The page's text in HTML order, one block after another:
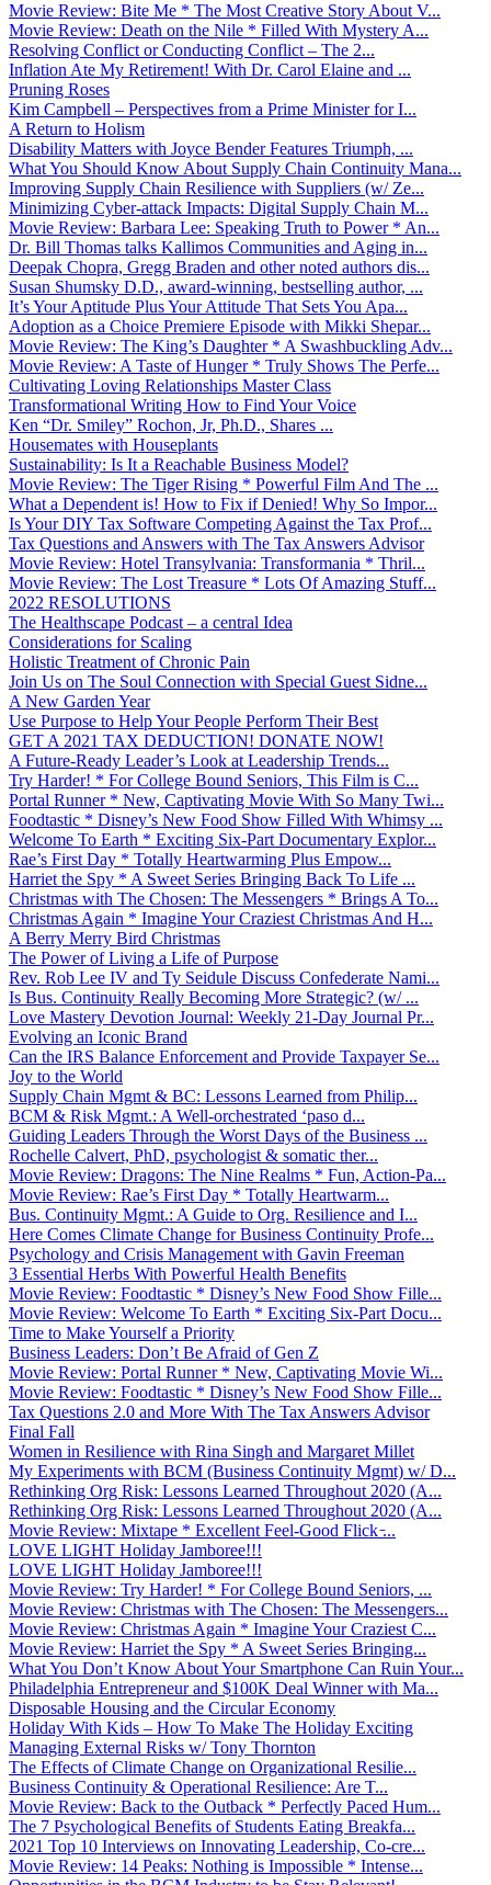
Movie Review: Bite Me * The Most Creative Story About V...
Movie Review: Death on the Nile * Filled With Mystery A...
Resolving Conflict or Conducting Conflict – The 2...
Inflation Ate My Retirement! With Dr. Carol Elaine and ...
Pruning Roses
Kim Campbell – Perspectives from a Prime Minister for I...
A Return to Holism
Disability Matters with Joyce Bender Features Triumph, ...
What You Should Know About Supply Chain Continuity Mana...
Improving Supply Chain Resilience with Suppliers (w/ Ze...
Minimizing Cyber-attack Impacts: Digital Supply Chain M...
Movie Review: Barbara Lee: Speaking Truth to Power * An...
Dr. Bill Thomas talks Kallimos Communities and Aging in...
Deepak Chopra, Gregg Braden and other noted authors dis...
Susan Shumsky D.D., award-winning, bestselling author, ...
It’s Your Aptitude Plus Your Attitude That Sets You Apa...
Adoption as a Choice Premiere Episode with Mikki Shepar...
Movie Review: The King’s Daughter * A Swashbuckling Adv...
Movie Review: A Taste of Hunger * Truly Shows The Perfe...
Cultivating Loving Relationships Master Class
Transformational Writing How to Find Your Voice
Ken “Dr. Smiley” Rochon, Jr, Ph.D., Shares ...
Housemates with Houseplants
Sustainability: Is It a Reachable Business Model?
Movie Review: The Tiger Rising * Powerful Film And The ...
What a Dependent is! How to Fix if Denied! Why So Impor...
Is Your DIY Tax Software Competing Against the Tax Prof...
Tax Questions and Answers with The Tax Answers Advisor
Movie Review: Hotel Transylvania: Transformania * Thril...
Movie Review: The Lost Treasure * Lots Of Amazing Stuff...
2022 RESOLUTIONS
The Healthscape Podcast – a central Idea
Considerations for Scaling
Holistic Treatment of Chronic Pain
Join Us on The Soul Connection with Special Guest Sidne...
A New Garden Year
Use Purpose to Help Your People Perform Their Best
GET A 2021 TAX DEDUCTION! DONATE NOW!
A Future-Ready Leader’s Look at Leadership Trends...
Try Harder! * For College Bound Seniors, This Film is C...
Portal Runner * New, Captivating Movie With So Many Twi...
Foodtastic * Disney’s New Food Show Filled With Whimsy ...
Welcome To Earth * Exciting Six-Part Documentary Explor...
Rae’s First Day * Totally Heartwarming Plus Empow...
Harriet the Spy * A Sweet Series Bringing Back To Life ...
Christmas with The Chosen: The Messengers * Brings A To...
Christmas Again * Imagine Your Craziest Christmas And H...
A Berry Merry Bird Christmas
The Power of Living a Life of Purpose
Rev. Rob Lee IV and Ty Seidule Discuss Confederate Nami...
Is Bus. Continuity Really Becoming More Strategic? (w/ ...
Love Mastery Devotion Journal: Weekly 21-Day Journal Pr...
Evolving an Iconic Brand
Can the IRS Balance Enforcement and Provide Taxpayer Se...
Joy to the World
Supply Chain Mgmt & BC: Lessons Learned from Philip...
BCM & Risk Mgmt.: A Well-orchestrated ‘paso d...
Guiding Leaders Through the Worst Days of the Business ...
Rochelle Calvert, PhD, psychologist & somatic ther...
Movie Review: Dragons: The Nine Realms * Fun, Action-Pa...
Movie Review: Rae’s First Day * Totally Heartwarm...
Bus. Continuity Mgmt.: A Guide to Org. Resilience and I...
Here Comes Climate Change for Business Continuity Profe...
Psychology and Crisis Management with Gavin Freeman
3 Essential Herbs With Powerful Health Benefits
Movie Review: Foodtastic * Disney’s New Food Show Fille...
Movie Review: Welcome To Earth * Exciting Six-Part Docu...
Time to Make Yourself a Priority
Business Leaders: Don’t Be Afraid of Gen Z
Movie Review: Portal Runner * New, Captivating Movie Wi...
Movie Review: Foodtastic * Disney’s New Food Show Fille...
Tax Questions 2.0 and More With The Tax Answers Advisor
Final Fall
Women in Resilience with Rina Singh and Margaret Millet
My Experiments with BCM (Business Continuity Mgmt) w/ D...
Rethinking Org Risk: Lessons Learned Throughout 2020 (A...
Rethinking Org Risk: Lessons Learned Throughout 2020 (A...
Movie Review: Mixtape * Excellent Feel-Good Flick ̵...
LOVE LIGHT Holiday Jamboree!!!
LOVE LIGHT Holiday Jamboree!!!
Movie Review: Try Harder! * For College Bound Seniors, ...
Movie Review: Christmas with The Chosen: The Messengers...
Movie Review: Christmas Again * Imagine Your Craziest C...
Movie Review: Harriet the Spy * A Sweet Series Bringing...
What You Don’t Know About Your Smartphone Can Ruin Your...
Philadelphia Entrepreneur and $100K Deal Winner with Ma...
Disposable Housing and the Circular Economy
Holiday With Kids – How To Make The Holiday Exciting
Managing External Risks w/ Tony Thornton
The Effects of Climate Change on Organizational Resilie...
Business Continuity & Operational Resilience: Are T...
Movie Review: Back to the Outback * Perfectly Paced Hum...
The 7 Psychological Benefits of Students Eating Breakfa...
2021 Top 10 Interviews on Innovating Leadership, Co-cre...
Movie Review: 14 Peaks: Nothing is Impossible * Intense...